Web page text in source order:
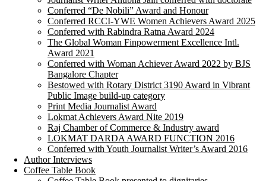
Conferred “De Nobili” Award and Honour
Conferred RCCI-YWE Women Achievers Award 2025
Conferred with Rabindra Ratna Award 2024
The Global Woman Finpowerment Excellence Intl.
Award 2021
Conferred with Woman Achiever Award 2022 by BJS
Bangalore Chapter
Bestowed with Rotary District 3190 Award in Vibrant
Public Image build-up category
Print Media Journalist Award
Lokmat Achievers Award Nite 2019
Raj Chamber of Commerce & Industry award
LOKMAT DARDA AWARD FUNCTION 2016
Conferred with Youth Journalist Writer’s Award 2016
Author Interviews
Coffee Table Book